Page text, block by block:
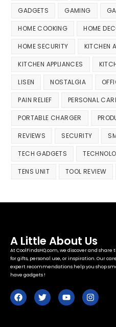
GADGETS GAMING
HOME COOKING HOME
HOME SECURITY KITCHEN
KITCHEN APPLIANCES
LISEN NOSTALGIA
PAIN RELIEF PERSONAL
PORTABLE CHARGER
REVIEWS SECURITY
TECH GADGETS
TENS UNIT TOOL REVIEW
A Little About Us
At CoolFindsHQ.com, we discover and
for gifts, personal use, or inspiration. Our
expert recommendations help you shop
have gadgets !